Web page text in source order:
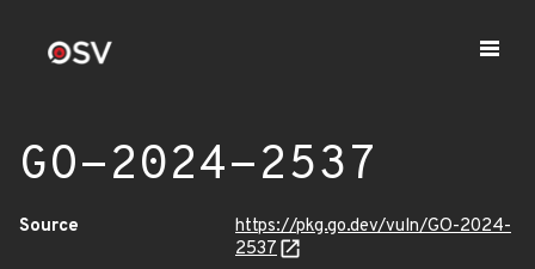
GO-2024-2537
Source
https://pkg.go.dev/vuln/GO-2024-
2537